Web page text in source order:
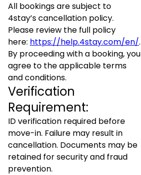
All bookings are subject to
4stay’s cancellation policy.
Please review the full policy
here: https://help.4stay.com/en/.
By proceeding with a booking, you
agree to the applicable terms
and conditions.
Verification
Requirement:
ID verification required before
move-in. Failure may result in
cancellation. Documents may be
retained for security and fraud
prevention.